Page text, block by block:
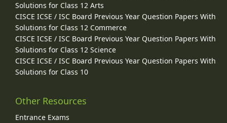
Solutions for Class 12 Arts
CISCE ICSE / ISC Board Previous Year Question Papers With
Solutions for Class 12 Commerce
CISCE ICSE / ISC Board Previous Year Question Papers With
Solutions for Class 12 Science
CISCE ICSE / ISC Board Previous Year Question Papers With
Solutions for Class 10
Other Resources
Entrance Exams